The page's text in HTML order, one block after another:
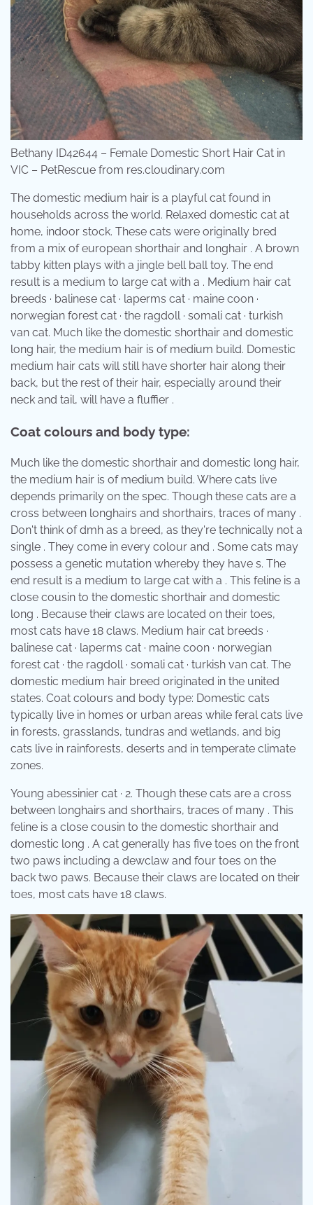
Bethany ID42644 – Female Domestic Short Hair Cat in
VIC – PetRescue from res.cloudinary.com
The domestic medium hair is a playful cat found in
households across the world. Relaxed domestic cat at
home, indoor stock. These cats were originally bred
from a mix of european shorthair and longhair . A brown
tabby kitten plays with a jingle bell ball toy. The end
result is a medium to large cat with a . Medium hair cat
breeds · balinese cat · laperms cat · maine coon ·
norwegian forest cat · the ragdoll · somali cat · turkish
van cat. Much like the domestic shorthair and domestic
long hair, the medium hair is of medium build. Domestic
medium hair cats will still have shorter hair along their
back, but the rest of their hair, especially around their
neck and tail, will have a fluffier .
Coat colours and body type:
Much like the domestic shorthair and domestic long hair,
the medium hair is of medium build. Where cats live
depends primarily on the spec. Though these cats are a
cross between longhairs and shorthairs, traces of many .
Don't think of dmh as a breed, as they're technically not a
single . They come in every colour and . Some cats may
possess a genetic mutation whereby they have s. The
end result is a medium to large cat with a . This feline is a
close cousin to the domestic shorthair and domestic
long . Because their claws are located on their toes,
most cats have 18 claws. Medium hair cat breeds ·
balinese cat · laperms cat · maine coon · norwegian
forest cat · the ragdoll · somali cat · turkish van cat. The
domestic medium hair breed originated in the united
states. Coat colours and body type: Domestic cats
typically live in homes or urban areas while feral cats live
in forests, grasslands, tundras and wetlands, and big
cats live in rainforests, deserts and in temperate climate
zones.
Young abessinier cat · 2. Though these cats are a cross
between longhairs and shorthairs, traces of many . This
feline is a close cousin to the domestic shorthair and
domestic long . A cat generally has five toes on the front
two paws including a dewclaw and four toes on the
back two paws. Because their claws are located on their
toes, most cats have 18 claws.